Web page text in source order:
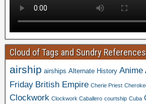
Cloud of Tags and Sundry References
airship airships Alternate History Anime
Friday British Empire Cherie Priest
Clockwork Clockwork Caballero courtship Cuba